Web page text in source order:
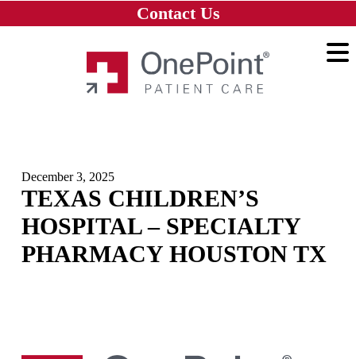
Contact Us
December 3, 2025
TEXAS CHILDREN’S
HOSPITAL – SPECIALTY
PHARMACY HOUSTON TX